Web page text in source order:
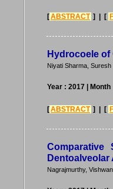
[ABSTRACT ] | [
Hydrocoele
Niyati Sharma,
Year : 2017 |
[ABSTRACT ] | [
Nagrajmurthy,